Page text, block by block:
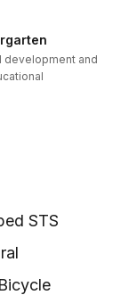
development and
STS